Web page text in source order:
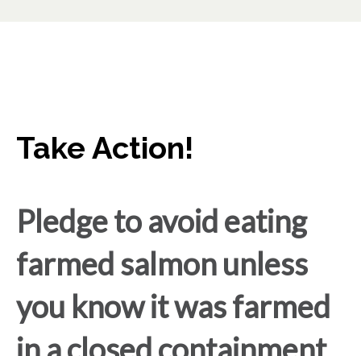
Take Action!
Pledge to avoid eating
farmed salmon unless
you know it was farmed
in a closed containment